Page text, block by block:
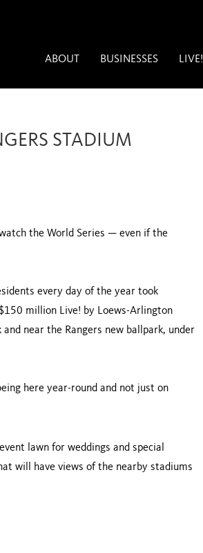
ABOUT BUSINESSES LIVE!
STADIUM
the World Series — even if the
every day of the year took
million Live! by Loews-Arlington
near the Rangers new ballpark, under
here year-round and not just on
lawn for weddings and special
will have views of the nearby stadiums